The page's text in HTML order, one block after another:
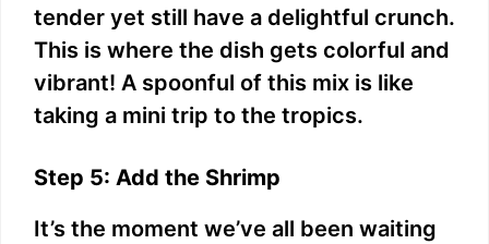
tender yet still have a delightful crunch.
This is where the dish gets colorful and
vibrant! A spoonful of this mix is like
taking a mini trip to the tropics.
Step 5: Add the Shrimp
It’s the moment we’ve all been waiting